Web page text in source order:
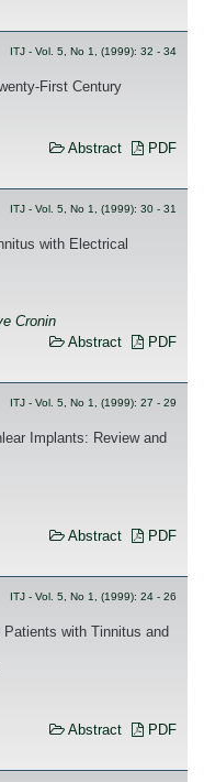
ITJ - Vol. 5, No 1, (1999): 32 - 34
First Century
Abstract
PDF
ITJ - Vol. 5, No 1, (1999): 30 - 31
with Electrical
Cronin
Abstract
PDF
ITJ - Vol. 5, No 1, (1999): 27 - 29
Implants: Review and
Abstract
PDF
ITJ - Vol. 5, No 1, (1999): 24 - 26
with Tinnitus and
Abstract
PDF